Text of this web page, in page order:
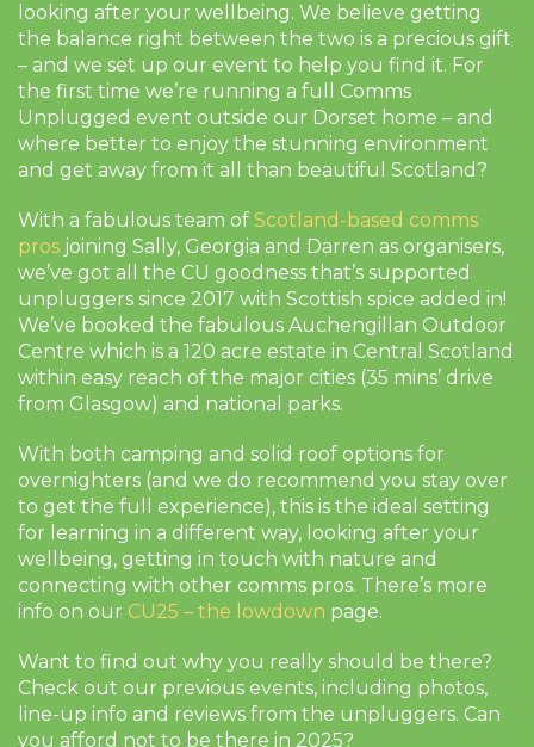
looking after your wellbeing. We believe getting
the balance right between the two is a precious gift
– and we set up our event to help you find it. For
the first time we’re running a full Comms
Unplugged event outside our Dorset home – and
where better to enjoy the stunning environment
and get away from it all than beautiful Scotland?
With a fabulous team of Scotland-based comms
pros joining Sally, Georgia and Darren as organisers,
we’ve got all the CU goodness that’s supported
unpluggers since 2017 with Scottish spice added in!
We’ve booked the fabulous Auchengillan Outdoor
Centre which is a 120 acre estate in Central Scotland
within easy reach of the major cities (35 mins’ drive
from Glasgow) and national parks.
With both camping and solid roof options for
overnighters (and we do recommend you stay over
to get the full experience), this is the ideal setting
for learning in a different way, looking after your
wellbeing, getting in touch with nature and
connecting with other comms pros. There’s more
info on our CU25 – the lowdown page.
Want to find out why you really should be there?
Check out our previous events, including photos,
line-up info and reviews from the unpluggers. Can
you afford not to be there in 2025?